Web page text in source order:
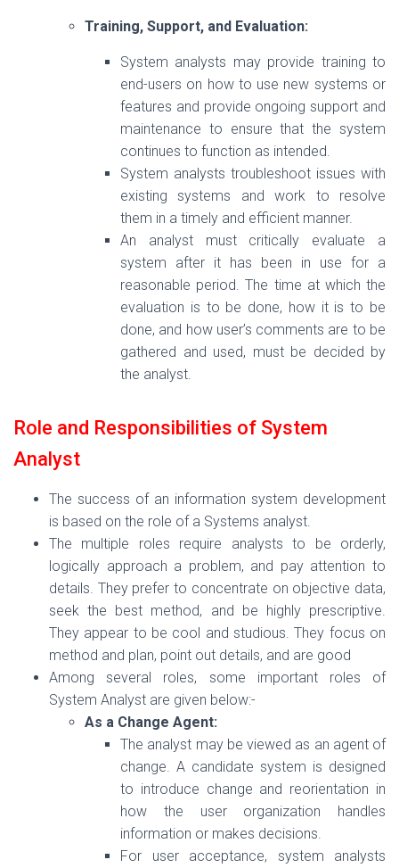
Training, Support, and Evaluation:
System analysts may provide training to
end-users on how to use new systems or
features and provide ongoing support and
maintenance to ensure that the system
continues to function as intended.
System analysts troubleshoot issues with
existing systems and work to resolve
them in a timely and efficient manner.
An analyst must critically evaluate a
system after it has been in use for a
reasonable period. The time at which the
evaluation is to be done, how it is to be
done, and how user’s comments are to be
gathered and used, must be decided by
the analyst.
Role and Responsibilities of System
Analyst
The success of an information system development
is based on the role of a Systems analyst.
The multiple roles require analysts to be orderly,
logically approach a problem, and pay attention to
details. They prefer to concentrate on objective data,
seek the best method, and be highly prescriptive.
They appear to be cool and studious. They focus on
method and plan, point out details, and are good
Among several roles, some important roles of
System Analyst are given below:-
As a Change Agent:
The analyst may be viewed as an agent of
change. A candidate system is designed
to introduce change and reorientation in
how the user organization handles
information or makes decisions.
For user acceptance, system analysts